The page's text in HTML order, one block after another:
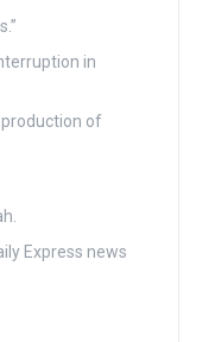
in
of
Express news